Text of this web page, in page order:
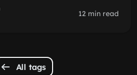
12 min read
All tags